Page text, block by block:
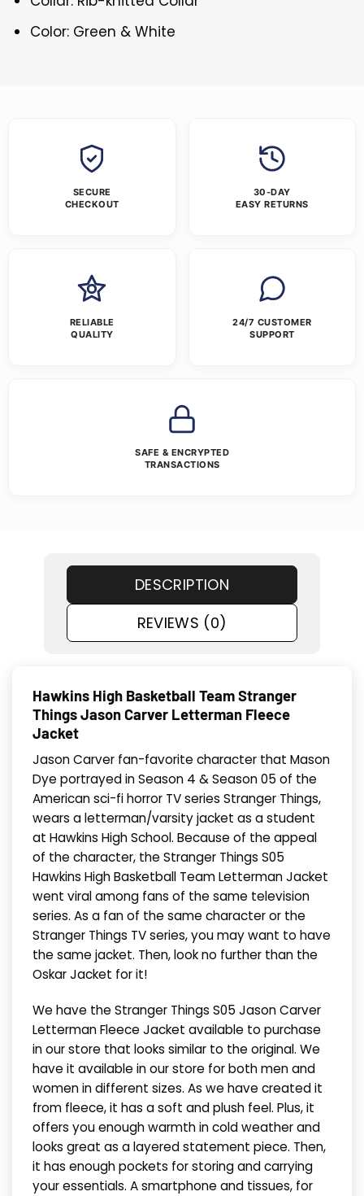
Color: Green & White
SECURE
CHECKOUT
30-DAY
EASY RETURNS
RELIABLE
QUALITY
24/7 CUSTOMER
SUPPORT
SAFE & ENCRYPTED
TRANSACTIONS
DESCRIPTION
REVIEWS (0)
Hawkins High Basketball Team Stranger
Things Jason Carver Letterman Fleece
Jacket
Jason Carver fan-favorite character that Mason
Dye portrayed in Season 4 & Season 05 of the
American sci-fi horror TV series Stranger Things,
wears a letterman/varsity jacket as a student
at Hawkins High School. Because of the appeal
of the character, the Stranger Things S05
Hawkins High Basketball Team Letterman Jacket
went viral among fans of the same television
series. As a fan of the same character or the
Stranger Things TV series, you may want to have
the same jacket. Then, look no further than the
Oskar Jacket for it!
We have the Stranger Things S05 Jason Carver
Letterman Fleece Jacket available to purchase
in our store that looks similar to the original. We
have it available in our store for both men and
women in different sizes. As we have created it
from fleece, it has a soft and plush feel. Plus, it
offers you enough warmth in cold weather and
looks great as a layered statement piece. Then,
it has enough pockets for storing and carrying
your essentials. A smartphone and tissues, for